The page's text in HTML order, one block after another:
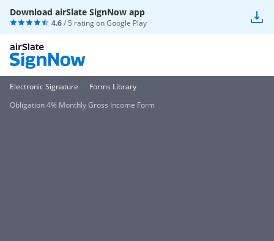
Download airSlate SignNow app
4.6/ 5 rating onGoogle Play
Electronic Signature
Forms Library
Obligation 4% Monthly Gross Income Form